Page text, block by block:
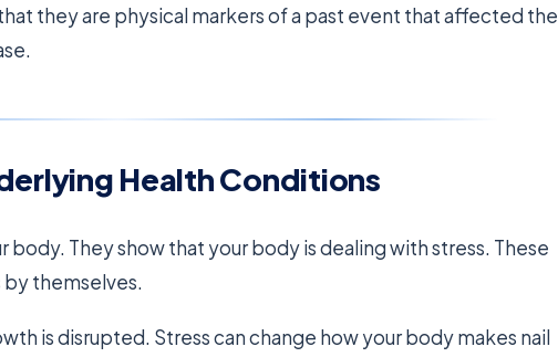
they are physical markers of a past event that affected the
Health Conditions
body. They show that your body is dealing with stress. These
by themselves.
is disrupted. Stress can change how your body makes nail